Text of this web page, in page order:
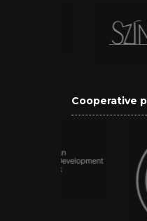
Cooperative